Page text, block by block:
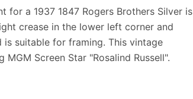
for a 1937 1847 Rogers Brothers Silver is
crease in the lower left corner and
is suitable for framing. This vintage
Screen Star "Rosalind Russell".